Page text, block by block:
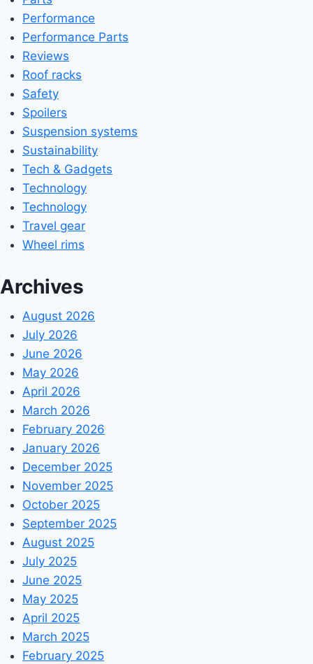
Performance
Performance Parts
Reviews
Roof racks
Safety
Spoilers
Suspension systems
Sustainability
Tech & Gadgets
Technology
Technology
Travel gear
Wheel rims
Archives
August 2026
July 2026
June 2026
May 2026
April 2026
March 2026
February 2026
January 2026
December 2025
November 2025
October 2025
September 2025
August 2025
July 2025
June 2025
May 2025
April 2025
March 2025
February 2025